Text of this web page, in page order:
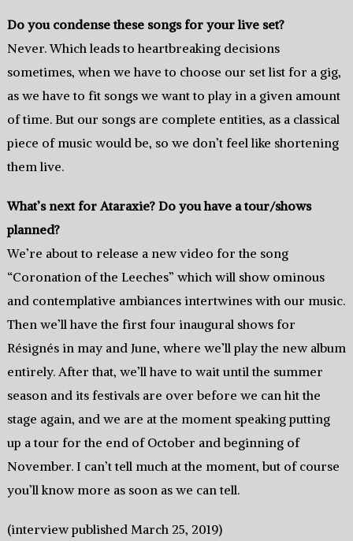
Do you condense these songs for your live set?
Never. Which leads to heartbreaking decisions
sometimes, when we have to choose our set list for a gig,
as we have to fit songs we want to play in a given amount
of time. But our songs are complete entities, as a classical
piece of music would be, so we don’t feel like shortening
them live.
What’s next for Ataraxie? Do you have a tour/shows
planned?
We’re about to release a new video for the song
“Coronation of the Leeches” which will show ominous
and contemplative ambiances intertwines with our music.
Then we’ll have the first four inaugural shows for
Résignés in may and June, where we’ll play the new album
entirely. After that, we’ll have to wait until the summer
season and its festivals are over before we can hit the
stage again, and we are at the moment speaking putting
up a tour for the end of October and beginning of
November. I can’t tell much at the moment, but of course
you’ll know more as soon as we can tell.
(interview published March 25, 2019)